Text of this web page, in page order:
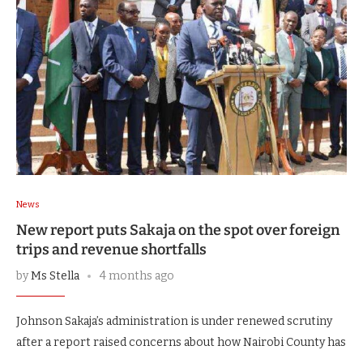
News
New report puts Sakaja on the spot over foreign
trips and revenue shortfalls
byMs Stella 4 months ago
Johnson Sakaja’s administration is under renewed scrutiny
after a report raised concerns about how Nairobi County has